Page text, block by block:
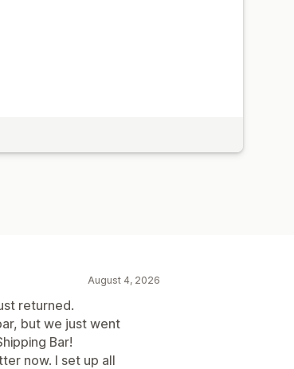
August 4, 2026
returned.
but we just went
Bar!
now. I set up all